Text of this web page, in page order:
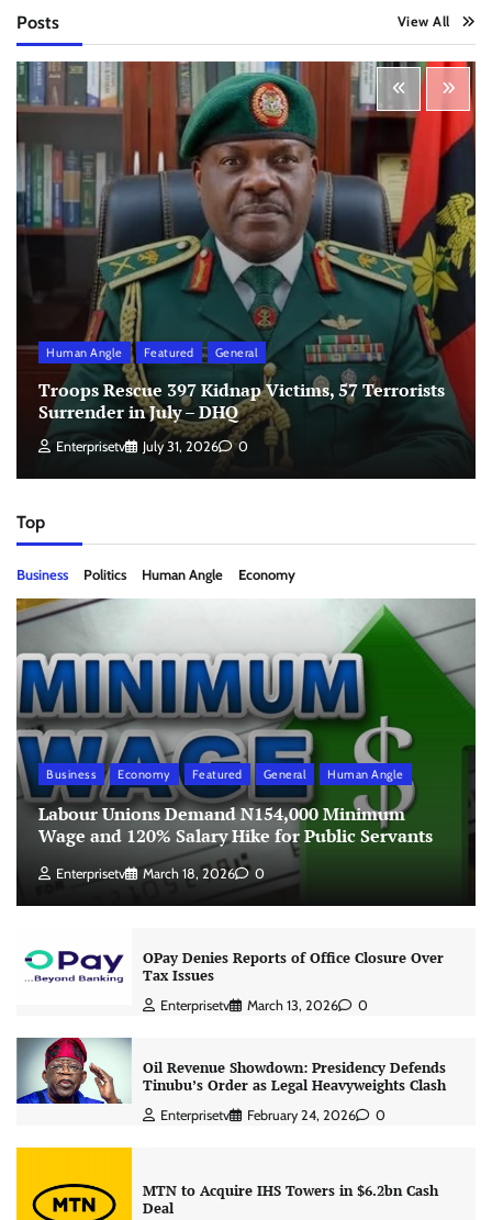
Posts View All
Human Angle Featured General
Troops Rescue 397 Kidnap Victims, 57 Terrorists
Surrender in July – DHQ
Enterprisetv July 31, 2026 0
Top
Business Politics Human Angle Economy
Business Economy Featured General Human Angle
Labour Unions Demand N154,000 Minimum
Wage and 120% Salary Hike for Public Servants
Enterprisetv March 18, 2026 0
OPay Denies Reports of Office Closure Over
Tax Issues
Enterprisetv March 13, 2026 0
Oil Revenue Showdown: Presidency Defends
Tinubu’s Order as Legal Heavyweights Clash
Enterprisetv February 24, 2026 0
MTN to Acquire IHS Towers in $6.2bn Cash
Deal